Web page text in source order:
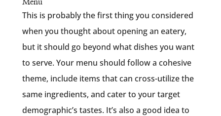
Menu
This is probably the first thing you considered
when you thought about opening an eatery,
but it should go beyond what dishes you want
to serve. Your menu should follow a cohesive
theme, include items that can cross-utilize the
same ingredients, and cater to your target
demographic’s tastes. It’s also a good idea to